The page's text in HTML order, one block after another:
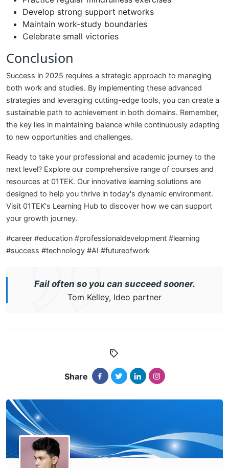
Develop strong support networks
Maintain work-study boundaries
Celebrate small victories
Conclusion
Success in 2025 requires a strategic approach to managing
both work and studies. By implementing these advanced
strategies and leveraging cutting-edge tools, you can create a
sustainable path to achievement in both domains. Remember,
the key lies in maintaining balance while continuously adapting
to new opportunities and challenges.
Ready to take your professional and academic journey to the
next level? Explore our comprehensive range of courses and
resources at 01TEK. Our innovative learning solutions are
designed to help you thrive in today's dynamic environment.
Visit 01TEK's Learning Hub to discover how we can support
your growth journey.
#career #education #professionaldevelopment #learning
#success #technology #AI #futureofwork
Fail often so you can succeed sooner.
Tom Kelley, Ideo partner
Share